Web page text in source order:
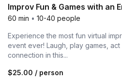
Improv Fun & Games with an
60 min • 10-40 people
Experience the most fun virtual
event ever! Laugh, play games, act
connection in this...
$25.00 / person